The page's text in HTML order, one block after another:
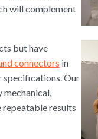
will complement
but have
connectors in
specifications. Our
mechanical,
repeatable results